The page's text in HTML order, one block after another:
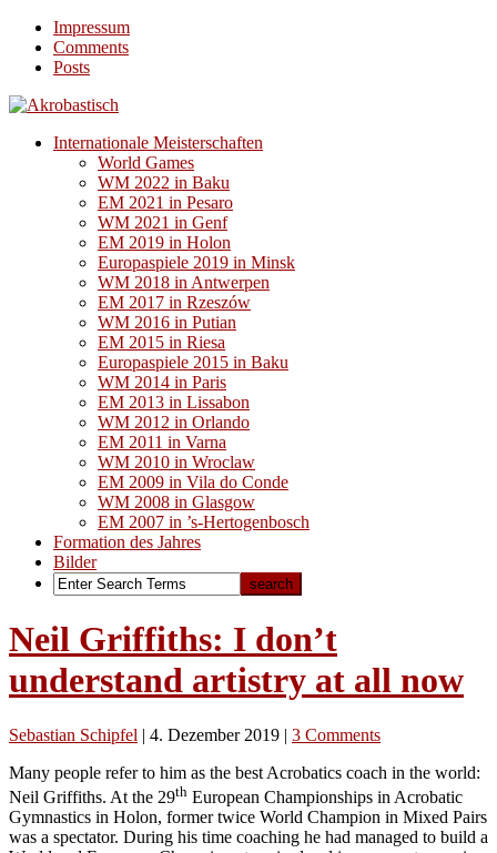
Impressum
Comments
Posts
Internationale Meisterschaften
World Games
WM 2022 in Baku
EM 2021 in Pesaro
WM 2021 in Genf
EM 2019 in Holon
Europaspiele 2019 in Minsk
WM 2018 in Antwerpen
EM 2017 in Rzeszów
WM 2016 in Putian
EM 2015 in Riesa
Europaspiele 2015 in Baku
WM 2014 in Paris
EM 2013 in Lissabon
WM 2012 in Orlando
EM 2011 in Varna
WM 2010 in Wroclaw
EM 2009 in Vila do Conde
WM 2008 in Glasgow
EM 2007 in ’s-Hertogenbosch
Formation des Jahres
Bilder
Neil Griffiths: I don’t
understand artistry at all now
Sebastian Schipfel | 4. Dezember 2019 | 3 Comments
Many people refer to him as the best Acrobatics coach in the world:
Neil Griffiths. At the 29th European Championships in Acrobatic
Gymnastics in Holon, former twice World Champion in Mixed Pairs
was a spectator. During his time coaching he had managed to build a